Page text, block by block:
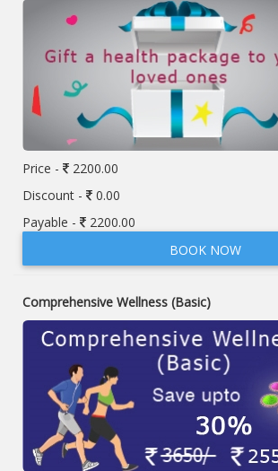
Price -
2200.00
Discount -
0.00
Payable -
2200.00
BOOK NOW
Comprehensive Wellness (Basic)